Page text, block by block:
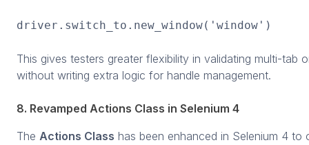
driver.switch_to.new_window('window')
This gives testers greater flexibility in validating multi-tab
without writing extra logic for handle management.
8. Revamped Actions Class in Selenium 4
The Actions Class has been enhanced in Selenium 4